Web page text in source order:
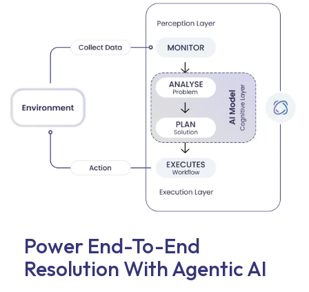
Power End-To-End
Resolution With Agentic AI